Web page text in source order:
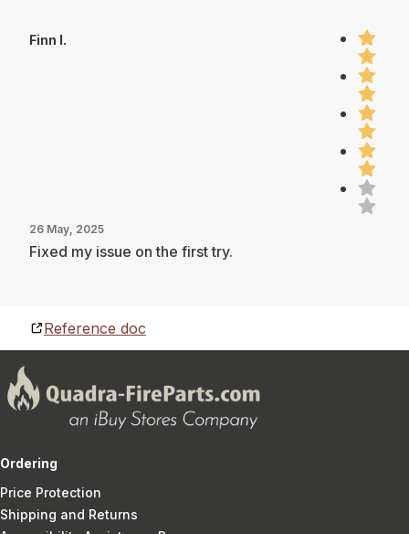
Finn I.
26 May, 2025
Fixed my issue on the first try.
Reference doc
Ordering
Price Protection
Shipping and Returns